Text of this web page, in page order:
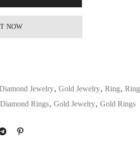
NOW
Jewelry, Gold Jewelry, Ring, Ring
Diamond Rings, Gold Jewelry, Gold Rings